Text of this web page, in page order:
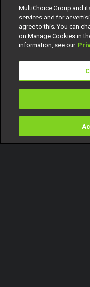
MultiChoice Group and
services and for
agree to this. You can
on Manage Cookies in
information, see our